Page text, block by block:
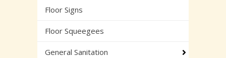
Floor Signs
Floor Squeegees
General Sanitation